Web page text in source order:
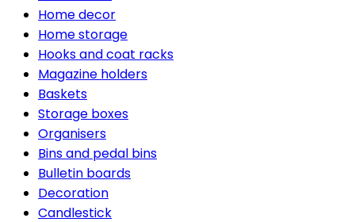
Home decor
Home storage
Hooks and coat racks
Magazine holders
Baskets
Storage boxes
Organisers
Bins and pedal bins
Bulletin boards
Decoration
Candlestick